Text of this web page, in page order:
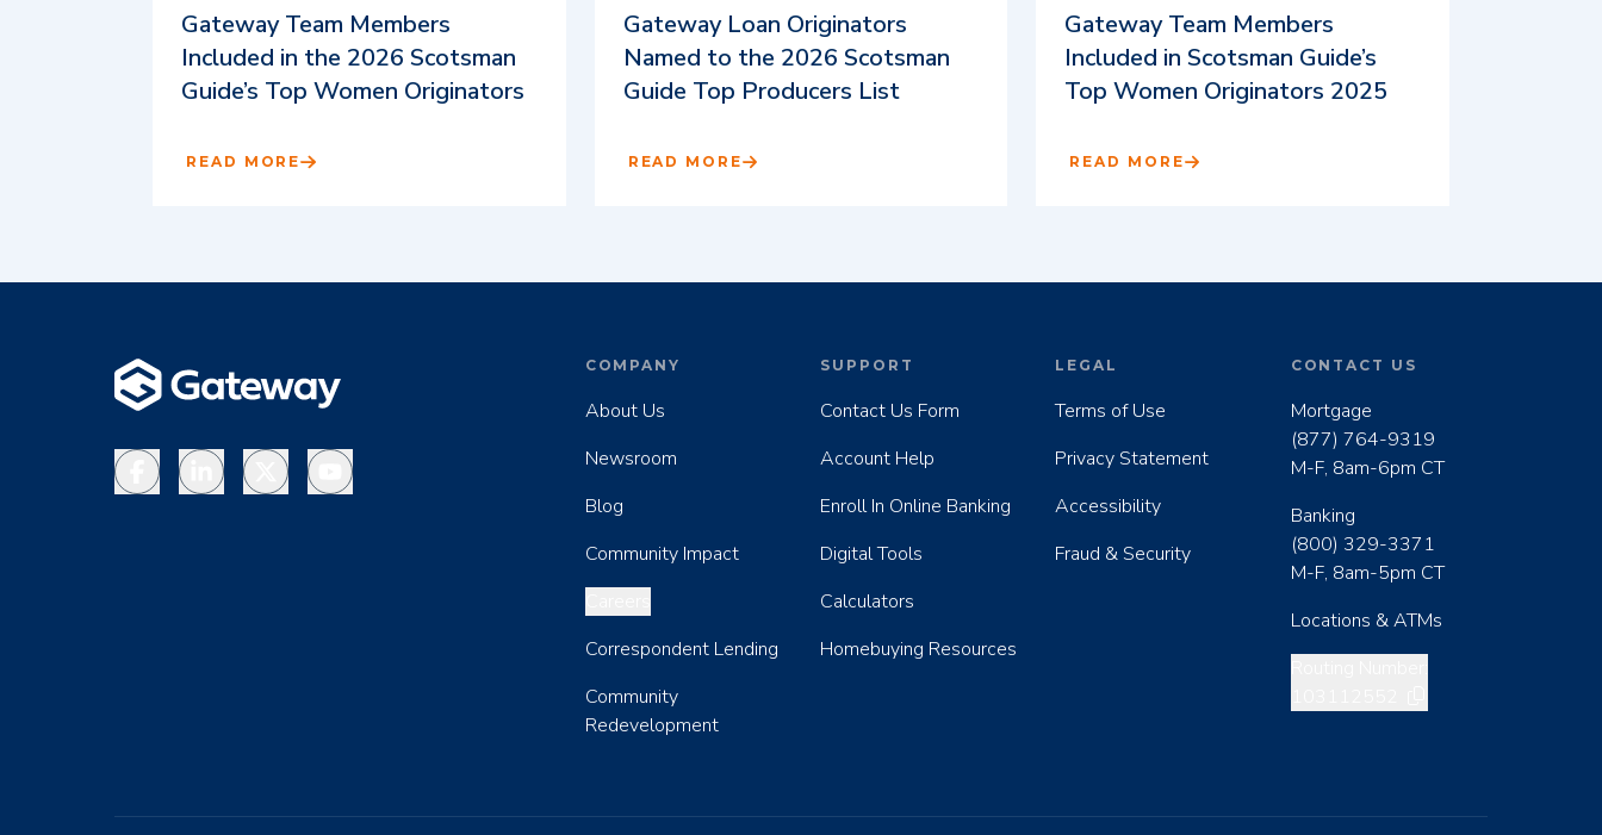
Gateway Team Members
Included in the 2026 Scotsman
Guide’s Top Women Originators
READ MORE
Gateway Loan Originators
Named to the 2026 Scotsman
Guide Top Producers List
READ MORE
Gateway Team Members
Included in Scotsman Guide’s
Top Women Originators 2025
READ MORE
FacebookLinkedInX YouTube
COMPANY
About Us
Newsroom
Blog
Community Impact
Correspondent Lending
Community
Redevelopment
SUPPORT
Contact Us Form
Account Help
Enroll In Online Banking
Digital Tools
Calculators
Homebuying Resources
LEGAL
Terms of Use
Privacy Statement
Accessibility
Fraud & Security
CONTACT US
Mortgage
(877) 764-9319
M-F, 8am-6pm CT
Banking
(800) 329-3371
M-F, 8am-5pm CT
Locations & ATMs